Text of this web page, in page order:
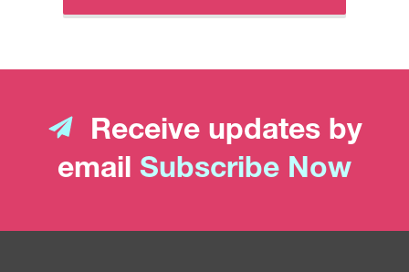
Receive updates by
email Subscribe Now